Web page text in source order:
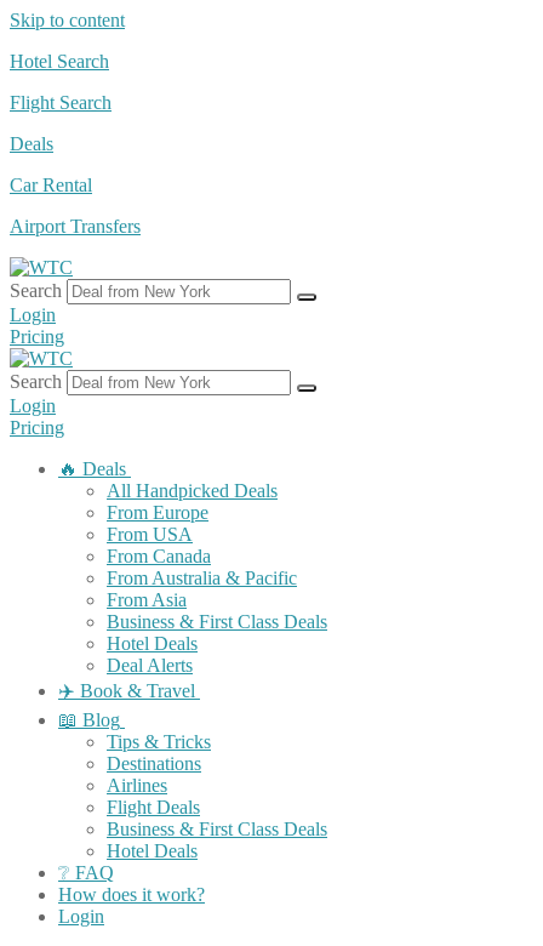
Skip to content
Hotel Search
Flight Search
Deals
Car Rental
Airport Transfers
Search
Login
Pricing
Search
Login
Pricing
🔥 Deals
All Handpicked Deals
From Europe
From USA
From Canada
From Australia & Pacific
From Asia
Business & First Class Deals
Hotel Deals
Deal Alerts
✈️ Book & Travel
📖 Blog
Tips & Tricks
Destinations
Airlines
Flight Deals
Business & First Class Deals
Hotel Deals
❔ FAQ
How does it work?
Login